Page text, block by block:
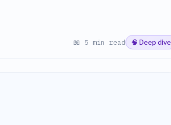
📖 5 min read 🧠 Deep dive